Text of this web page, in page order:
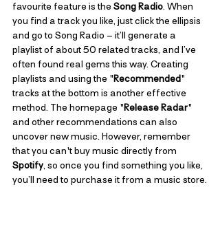
favourite feature is the Song Radio. When
you find a track you like, just click the ellipsis
and go to Song Radio – it’ll generate a
playlist of about 50 related tracks, and I’ve
often found real gems this way. Creating
playlists and using the " Recommended "
tracks at the bottom is another effective
method. The homepage " Release Radar"
and other recommendations can also
uncover new music. However, remember
that you can't buy music directly from
Spotify, so once you find something you like,
you’ll need to purchase it from a music store.